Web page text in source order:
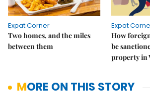
Expat Corner
Two homes, and the miles
between them
Expat
How
be
property in
MORE ON THIS STORY